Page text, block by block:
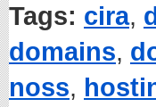
Tags: cira,
domains,
noss,